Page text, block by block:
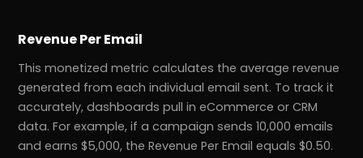
Revenue Per Email
This monetized metric calculates the average revenue
generated from each individual email sent. To track it
accurately, dashboards pull in eCommerce or CRM
data. For example, if a campaign sends 10,000 emails
and earns $5,000, the Revenue Per Email equals $0.50.